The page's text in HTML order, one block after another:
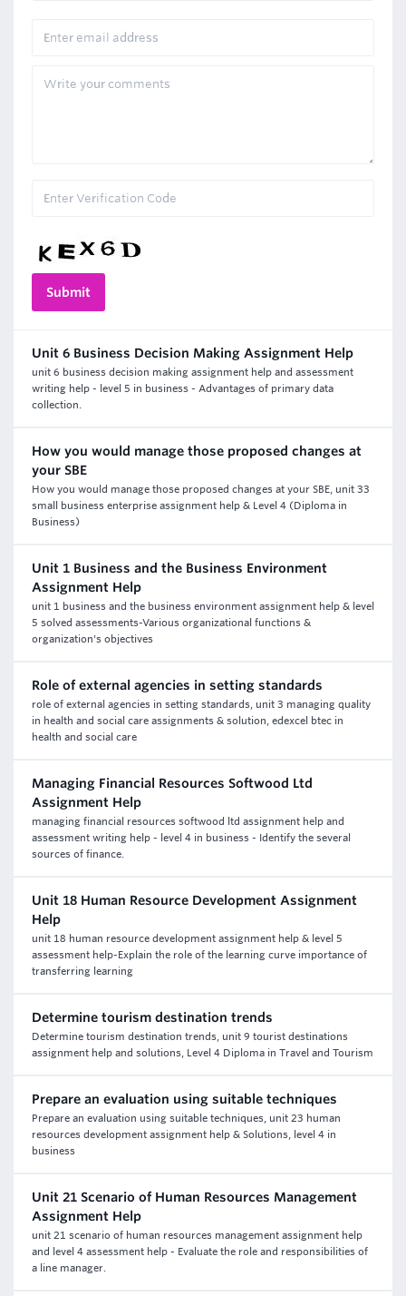
Unit 6 Business Decision Making Assignment Help
unit 6 business decision making assignment help and assessment
writing help - level 5 in business - Advantages of primary data
collection.
How you would manage those proposed changes at
your SBE
How you would manage those proposed changes at your SBE, unit 33
small business enterprise assignment help & Level 4 (Diploma in
Business)
Unit 1 Business and the Business Environment
Assignment Help
unit 1 business and the business environment assignment help & level
5 solved assessments-Various organizational functions &
organization's objectives
Role of external agencies in setting standards
role of external agencies in setting standards, unit 3 managing quality
in health and social care assignments & solution, edexcel btec in
health and social care
Managing Financial Resources Softwood Ltd
Assignment Help
managing financial resources softwood ltd assignment help and
assessment writing help - level 4 in business - Identify the several
sources of finance.
Unit 18 Human Resource Development Assignment
Help
unit 18 human resource development assignment help & level 5
assessment help-Explain the role of the learning curve importance of
transferring learning
Determine tourism destination trends
Determine tourism destination trends, unit 9 tourist destinations
assignment help and solutions, Level 4 Diploma in Travel and Tourism
Prepare an evaluation using suitable techniques
Prepare an evaluation using suitable techniques, unit 23 human
resources development assignment help & Solutions, level 4 in
business
Unit 21 Scenario of Human Resources Management
Assignment Help
unit 21 scenario of human resources management assignment help
and level 4 assessment help - Evaluate the role and responsibilities of
a line manager.